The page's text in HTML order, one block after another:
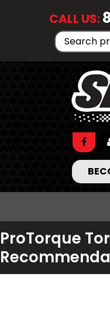
CALL US:
Search
for:
ProTorque